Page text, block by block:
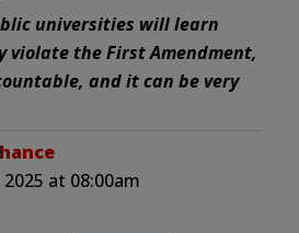
universities will learn
the First Amendment,
and it can be very
at 08:00am